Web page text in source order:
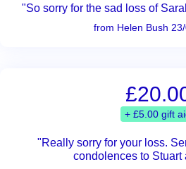
"So sorry for the sad loss of
from Helen Bush
+ £5.00 gift
"Really sorry for your loss.
condolences to Stuart